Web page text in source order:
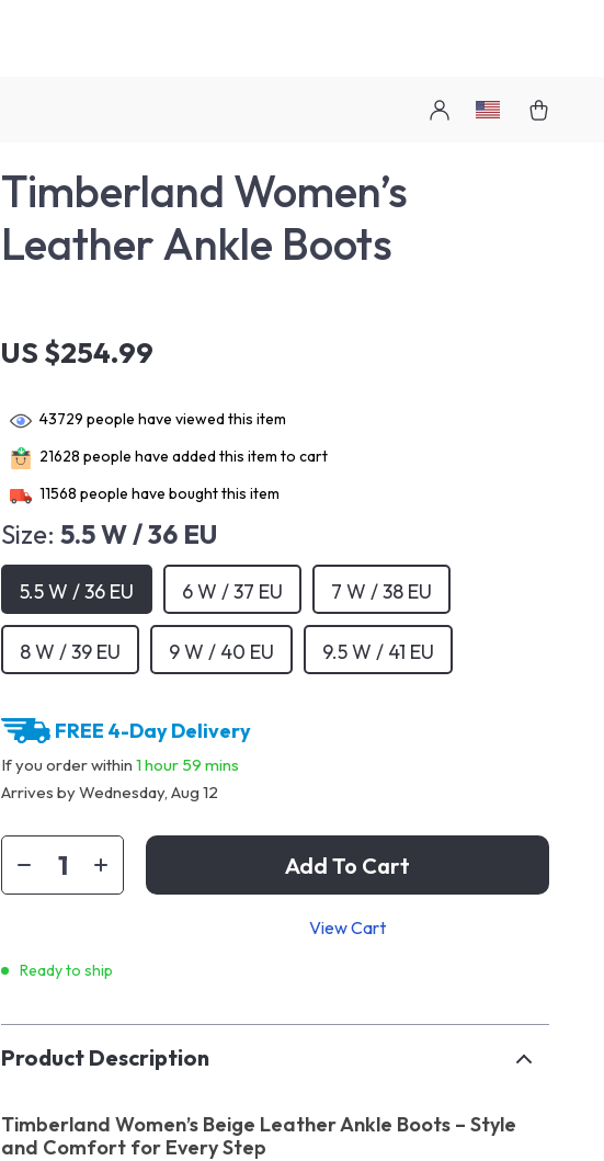
Timberland Women’s
Leather Ankle Boots
US $254.99
43729 people have viewed this item
21628 people have added this item to cart
11568 people have bought this item
Size: 5.5 W / 36 EU
5.5 W / 36 EU 6 W / 37 EU 7 W / 38 EU
8 W / 39 EU 9 W / 40 EU 9.5 W / 41 EU
FREE 4-Day Delivery
If you order within1 hour 59 mins
Arrives byWednesday, Aug 12
Add To Cart
View Cart
Ready to ship
Product Description
Timberland Women’s Beige Leather Ankle Boots – Style
and Comfort for Every Step